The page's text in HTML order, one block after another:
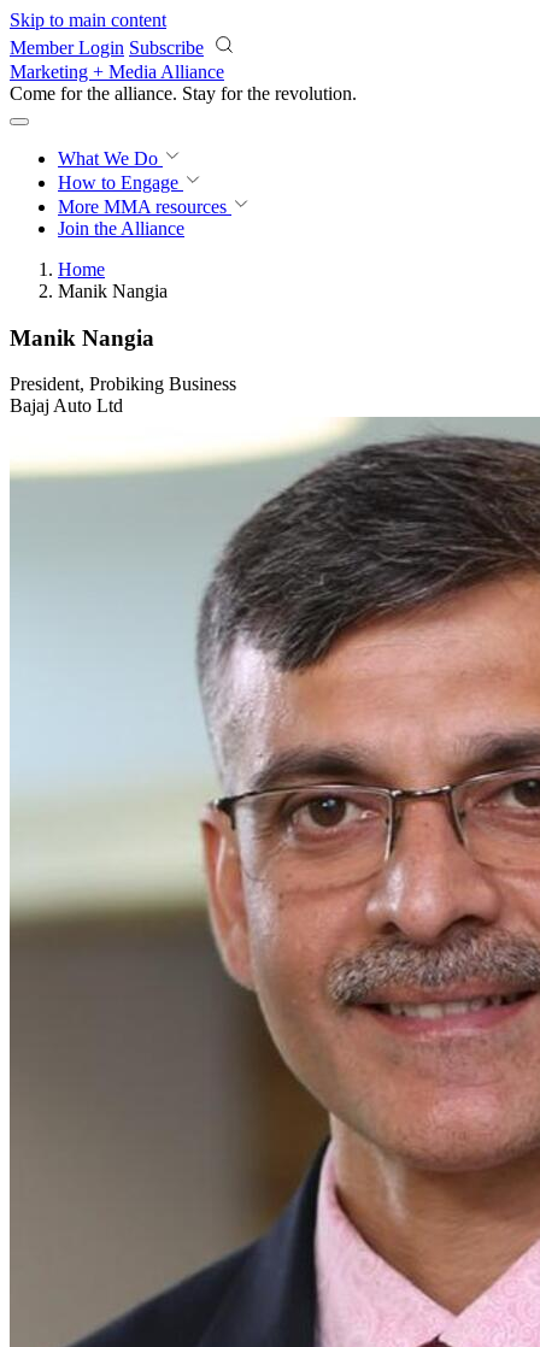
Skip to main content
Member Login Subscribe
Marketing + Media Alliance
Come for the alliance. Stay for the revolution.
What We Do
How to Engage
More MMA resources
Join the Alliance
Home
Manik Nangia
Manik Nangia
President, Probiking Business
Bajaj Auto Ltd